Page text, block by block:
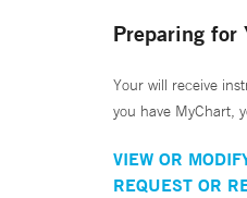
Preparing for
Your will receive
you have MyChart,
VIEW OR
REQUEST OR